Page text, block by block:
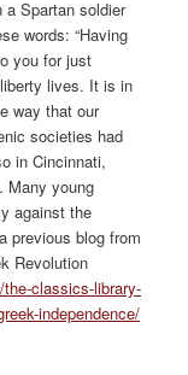
a Spartan soldier
words: “Having
you for just
lives. It is in
way that our
societies had
in Cincinnati,
Many young
against the
previous blog from
Revolution
classics-library-
independence/